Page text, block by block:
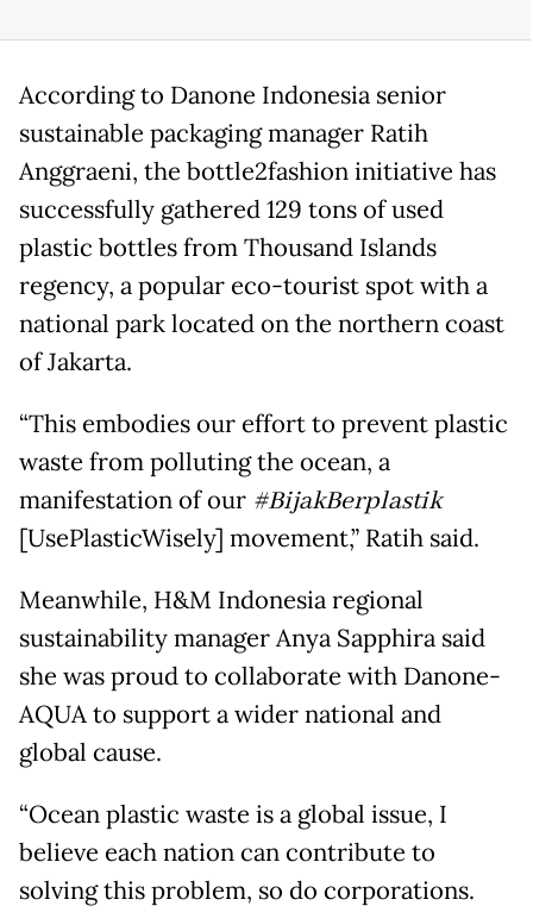
According to Danone Indonesia senior
sustainable packaging manager Ratih
Anggraeni, the bottle2fashion initiative has
successfully gathered 129 tons of used
plastic bottles from Thousand Islands
regency, a popular eco-tourist spot with a
national park located on the northern coast
of Jakarta.
“This embodies our effort to prevent plastic
waste from polluting the ocean, a
manifestation of our #BijakBerplastik
[UsePlasticWisely] movement,” Ratih said.
Meanwhile, H&M Indonesia regional
sustainability manager Anya Sapphira said
she was proud to collaborate with Danone-
AQUA to support a wider national and
global cause.
“Ocean plastic waste is a global issue, I
believe each nation can contribute to
solving this problem, so do corporations.